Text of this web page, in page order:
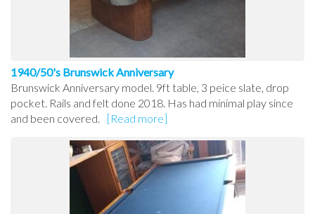
1940/50's Brunswick Anniversary
Brunswick Anniversary model. 9ft table, 3 peice slate, drop
pocket. Rails and felt done 2018. Has had minimal play since
and been covered.
[Read more]